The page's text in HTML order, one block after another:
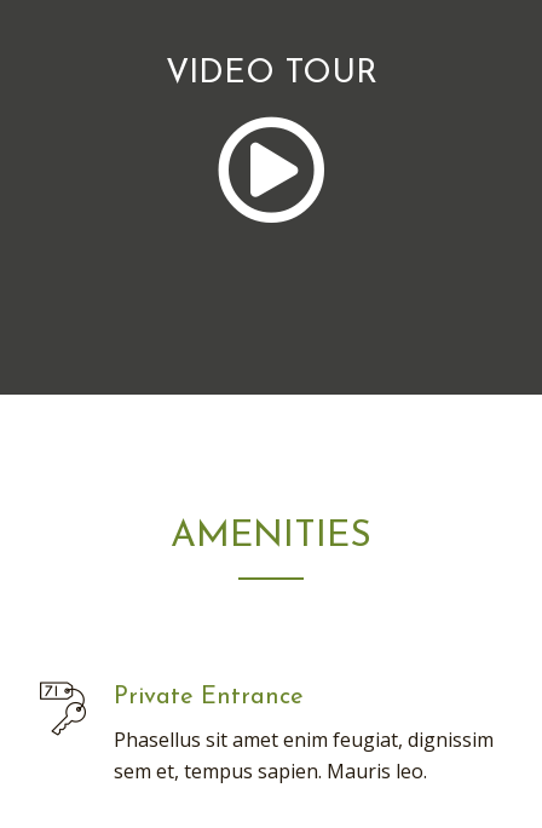
VIDEO TOUR
AMENITIES
Private Entrance
Phasellus sit amet enim feugiat, dignissim
sem et, tempus sapien. Mauris leo.